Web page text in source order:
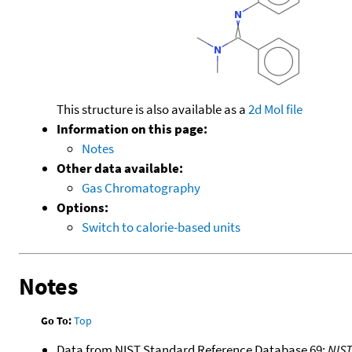
This structure is also available as a2d Mol file
Information on this page:
Notes
Other data available:
Gas Chromatography
Options:
Switch to calorie-based units
Notes
Go To:Top